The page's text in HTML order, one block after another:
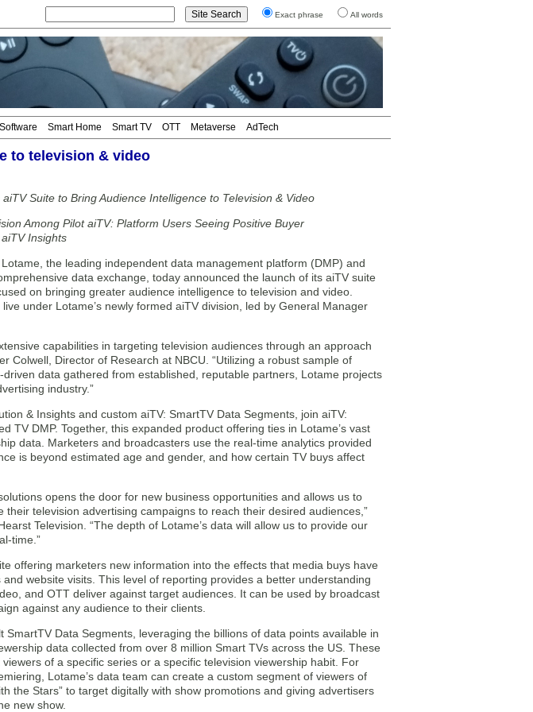
Exact phrase All words
Software Smart Home Smart TV OTT Metaverse AdTech
to television & video
Suite to Bring Audience Intelligence to Television & Video
Among Pilot aiTV: Platform Users Seeing Positive Buyer
Insights
the leading independent data management platform (DMP) and
data exchange, today announced the launch of its aiTV suite
on bringing greater audience intelligence to television and video.
under Lotame’s newly formed aiTV division, led by General Manager
capabilities in targeting television audiences through an approach
Colwell, Director of Research at NBCU. “Utilizing a robust sample of
data gathered from established, reputable partners, Lotame projects
industry.”
& Insights and custom aiTV: SmartTV Data Segments, join aiTV:
TV DMP. Together, this expanded product offering ties in Lotame’s vast
data. Marketers and broadcasters use the real-time analytics provided
is beyond estimated age and gender, and how certain TV buys affect
opens the door for new business opportunities and allows us to
television advertising campaigns to reach their desired audiences,”
Television. “The depth of Lotame’s data will allow us to provide our
time.”
offering marketers new information into the effects that media buys have
website visits. This level of reporting provides a better understanding
and OTT deliver against target audiences. It can be used by broadcast
against any audience to their clients.
Data Segments, leveraging the billions of data points available in
data collected from over 8 million Smart TVs across the US. These
of a specific series or a specific television viewership habit. For
Lotame’s data team can create a custom segment of viewers of
the Stars” to target digitally with show promotions and giving advertisers
new show.